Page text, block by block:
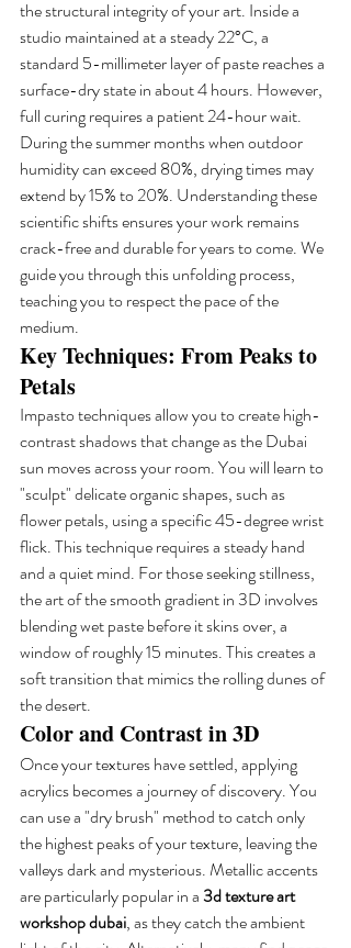
the structural integrity of your art. Inside a
studio maintained at a steady 22°C, a
standard 5-millimeter layer of paste reaches a
surface-dry state in about 4 hours. However,
full curing requires a patient 24-hour wait.
During the summer months when outdoor
humidity can exceed 80%, drying times may
extend by 15% to 20%. Understanding these
scientific shifts ensures your work remains
crack-free and durable for years to come. We
guide you through this unfolding process,
teaching you to respect the pace of the
medium.
Key Techniques: From Peaks to
Petals
Impasto techniques allow you to create high-
contrast shadows that change as the Dubai
sun moves across your room. You will learn to
"sculpt" delicate organic shapes, such as
flower petals, using a specific 45-degree wrist
flick. This technique requires a steady hand
and a quiet mind. For those seeking stillness,
the art of the smooth gradient in 3D involves
blending wet paste before it skins over, a
window of roughly 15 minutes. This creates a
soft transition that mimics the rolling dunes of
the desert.
Color and Contrast in 3D
Once your textures have settled, applying
acrylics becomes a journey of discovery. You
can use a "dry brush" method to catch only
the highest peaks of your texture, leaving the
valleys dark and mysterious. Metallic accents
are particularly popular in a 3d texture art
workshop dubai, as they catch the ambient